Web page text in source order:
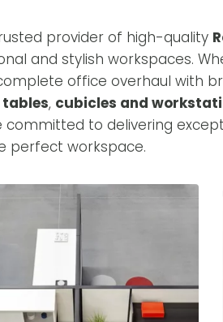
provider of high-quality
and stylish workspaces.
office overhaul with
, cubicles and
to delivering
perfect workspace.